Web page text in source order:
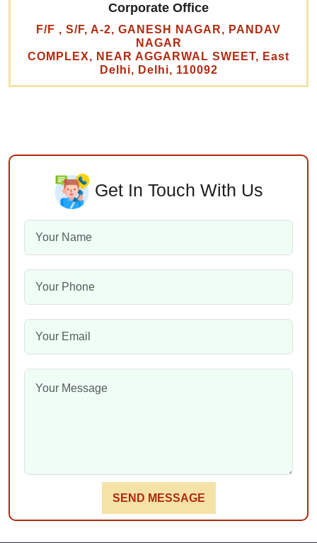
Corporate Office
F/F , S/F, A-2, GANESH NAGAR, PANDAV
NAGAR
COMPLEX, NEAR AGGARWAL SWEET, East
Delhi, Delhi, 110092
Get In Touch With Us
SEND MESSAGE